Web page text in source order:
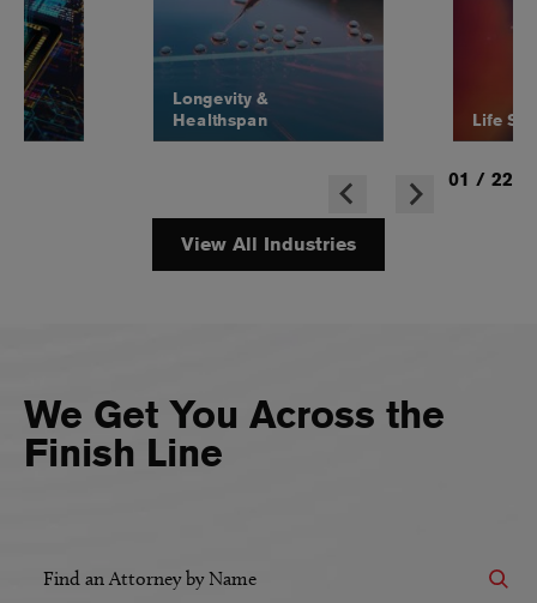
Longevity &
Healthspan
Life
01 / 22
View All Industries
We Get You Across the
Finish Line
Find an Attorney by Name